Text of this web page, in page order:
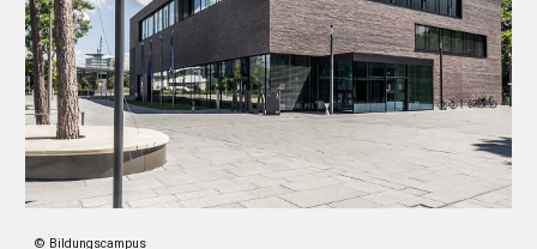
© Bildungscampus